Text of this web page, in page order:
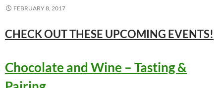
FEBRUARY 8, 2017
CHECK OUT THESE UPCOMING EVENTS!
Chocolate and Wine – Tasting &